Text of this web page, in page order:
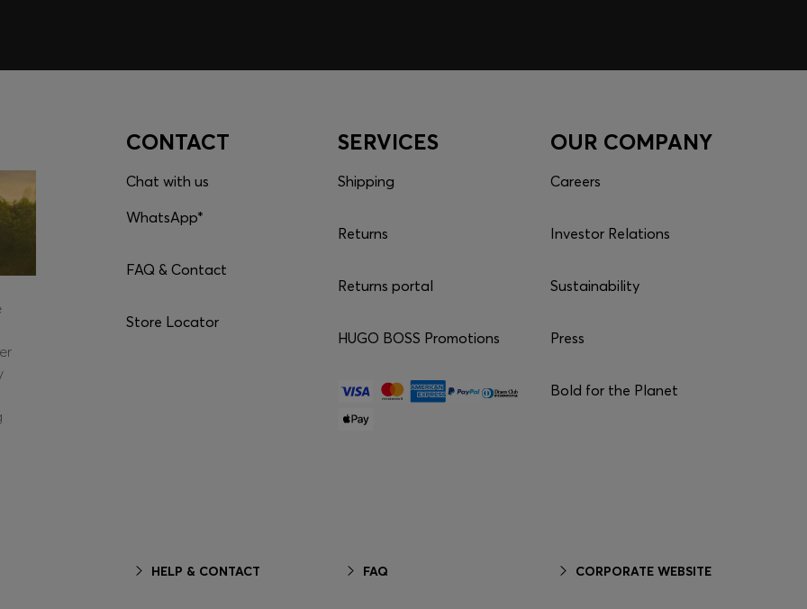
CONTACT
Chat with us
WhatsApp*
FAQ & Contact
Store Locator
HELP & CONTACT
SERVICES
Shipping
Returns
Returns portal
HUGO BOSS Promotions
FAQ
OUR COMPANY
Careers
Investor Relations
Sustainability
Press
Bold for the Planet
CORPORATE WEBSITE